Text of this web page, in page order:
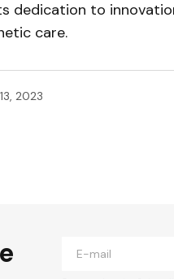
dedication to
care.
2023